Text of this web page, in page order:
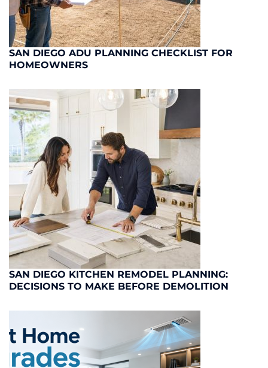
SAN DIEGO ADU PLANNING CHECKLIST FOR
HOMEOWNERS
SAN DIEGO KITCHEN REMODEL PLANNING:
DECISIONS TO MAKE BEFORE DEMOLITION